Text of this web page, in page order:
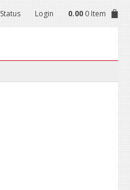
Login 0.00 0 Item